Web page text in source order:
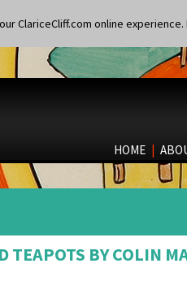
ClariceCliff.com online
HOME |
TEAPOTS BY COLIN